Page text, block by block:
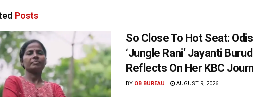
Posts
So Close To Hot Seat:
‘Jungle Rani’ Jayanti
Reflects On Her KBC
BY OB BUREAU AUGUST 9, 2026